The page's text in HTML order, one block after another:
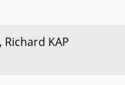
Richard KAP